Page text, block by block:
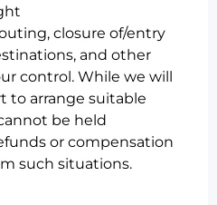
closure of/entry
and other
control. While we will
to arrange suitable
be held
or compensation
such situations.